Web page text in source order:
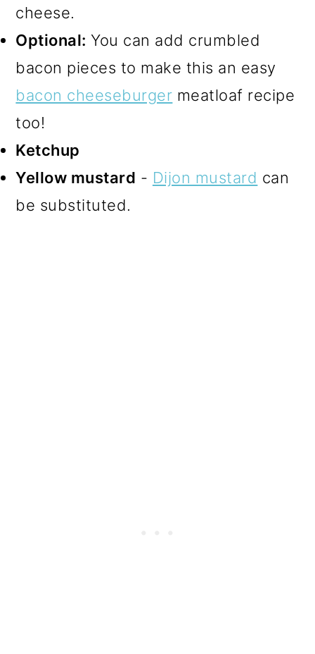
cheese.
Optional: You can add crumbled
bacon pieces to make this an easy
bacon cheeseburger meatloaf recipe
too!
Ketchup
Yellow mustard - Dijon mustard can
be substituted.